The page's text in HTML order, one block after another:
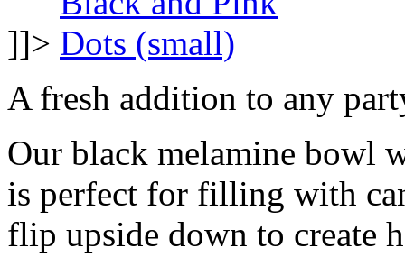
]]>
A fresh addition to any
Our black melamine bowl
is perfect for filling with
flip upside down to create